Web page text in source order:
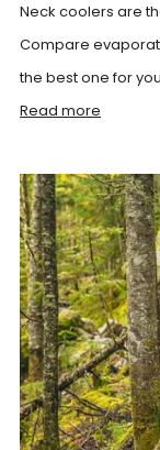
Neck coolers are
Compare
the best one for
Read more